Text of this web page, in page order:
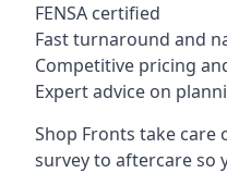
FENSA certified
Fast turnaround and
Competitive pricing
Expert advice on
Shop Fronts take
survey to aftercare so